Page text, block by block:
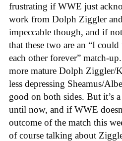
frustrating if WWE just
work from Dolph Ziggler
impeccable though, and if
that these two are an “I
each other forever” match-
more mature Dolph Ziggler/
less depressing Sheamus/
good on both sides. But it’s
until now, and if WWE
outcome of the match this
of course talking about